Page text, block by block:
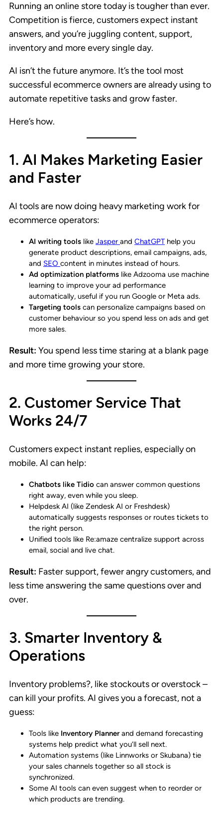
Running an online store today is tougher than ever.
Competition is fierce, customers expect instant
answers, and you’re juggling content, support,
inventory and more every single day.
AI isn’t the future anymore. It’s the tool most
successful ecommerce owners are already using to
automate repetitive tasks and grow faster.
Here’s how.
1. AI Makes Marketing Easier
and Faster
AI tools are now doing heavy marketing work for
ecommerce operators:
AI writing tools like Jasper and ChatGPT help you
generate product descriptions, email campaigns, ads,
and SEO content in minutes instead of hours.
Ad optimization platforms like Adzooma use machine
learning to improve your ad performance
automatically, useful if you run Google or Meta ads.
Targeting tools can personalize campaigns based on
customer behaviour so you spend less on ads and get
more sales.
Result: You spend less time staring at a blank page
and more time growing your store.
2. Customer Service That
Works 24/7
Customers expect instant replies, especially on
mobile. AI can help:
Chatbots like Tidio can answer common questions
right away, even while you sleep.
Helpdesk AI (like Zendesk AI or Freshdesk)
automatically suggests responses or routes tickets to
the right person.
Unified tools like Re:amaze centralize support across
email, social and live chat.
Result: Faster support, fewer angry customers, and
less time answering the same questions over and
over.
3. Smarter Inventory &
Operations
Inventory problems?, like stockouts or overstock –
can kill your profits. AI gives you a forecast, not a
guess:
Tools like Inventory Plannerand demand forecasting
systems help predict what you’ll sell next.
Automation systems (like Linnworks or Skubana) tie
your sales channels together so all stock is
synchronized.
Some AI tools can even suggest when to reorder or
which products are trending.